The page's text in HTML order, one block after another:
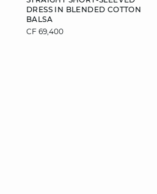
DRESS IN BLENDED COTTON
BALSA
CF 69,400